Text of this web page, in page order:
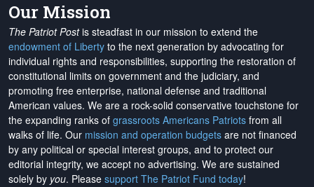
Our Mission
The Patriot Postis steadfast in our mission to extend the
endowment of Liberty to the next generation by advocating for
individual rights and responsibilities, supporting the restoration of
constitutional limits on government and the judiciary, and
promoting free enterprise, national defense and traditional
American values. We are a rock-solid conservative touchstone for
the expanding ranks of grassroots Americans Patriots from all
walks of life. Our mission and operation budgets are not financed
by any political or special interest groups, and to protect our
editorial integrity, we accept no advertising. We are sustained
solely by you. Please support The Patriot Fund today!